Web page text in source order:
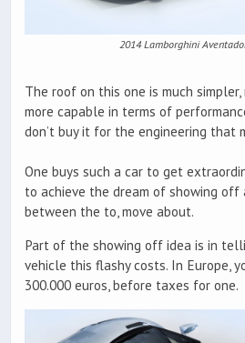
2014 Lamborghini
The roof on this one is much
more capable in terms of
don’t buy it for the engineering that
One buys such a car to get
to achieve the dream of showing off
between the to, move about.
Part of the showing off idea is in
vehicle this flashy costs. In Europe,
300.000 euros, before taxes for one.